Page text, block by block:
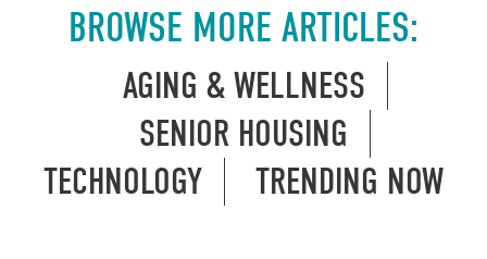
BROWSE MORE ARTICLES:
AGING & WELLNESS
SENIOR HOUSING
TECHNOLOGY
TRENDING NOW